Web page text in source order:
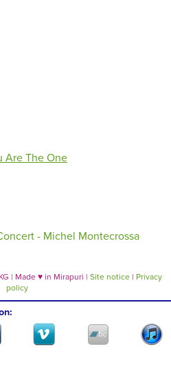
Are The One
| Made ♥ in Mirapuri | Site notice | Privacy
policy